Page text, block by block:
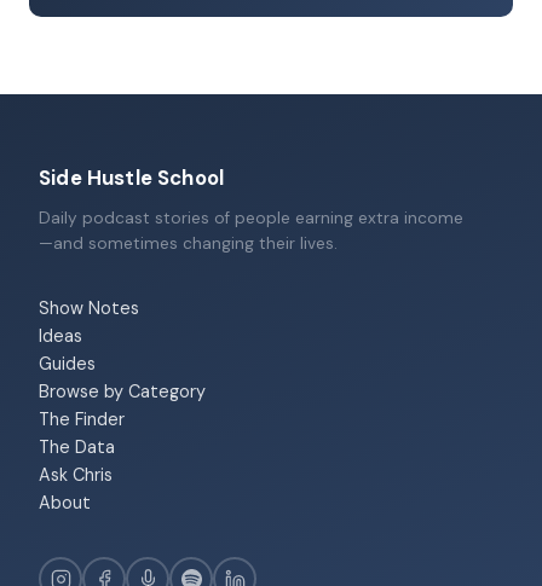
Side Hustle School
Daily podcast stories of people earning extra income
—and sometimes changing their lives.
Show Notes
Ideas
Guides
Browse by Category
The Finder
The Data
Ask Chris
About